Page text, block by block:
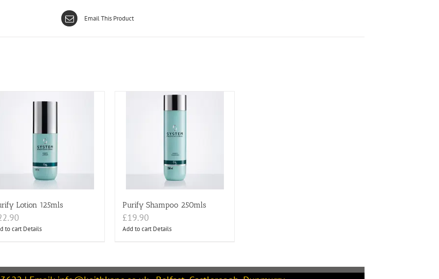
Email This Product
Lotion 125mls
to cart Details
Purify Shampoo 250mls
£19.90
Add to cart Details